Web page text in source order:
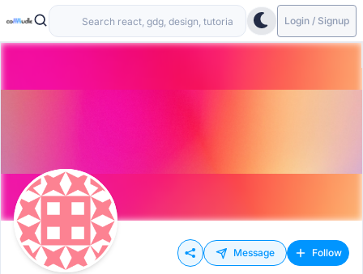
Login / Signup
Message Follow